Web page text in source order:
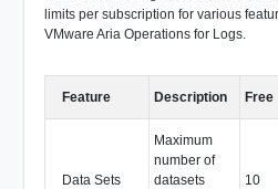
limits per subscription for various
VMware Aria Operations for Logs.
Feature Description Free
Data Sets
Maximum
number of
datasets
10